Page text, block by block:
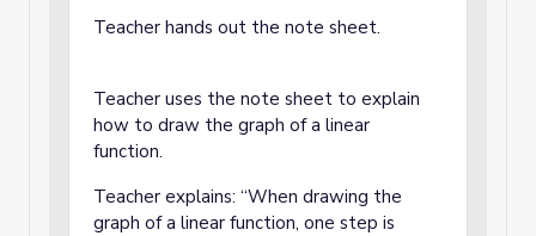
Teacher hands out the note sheet.
Teacher uses the note sheet to explain
how to draw the graph of a linear
function.
Teacher explains: “When drawing the
graph of a linear function, one step is